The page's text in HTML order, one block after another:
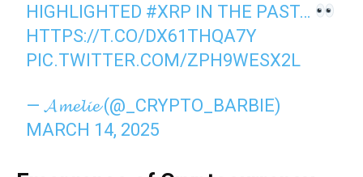
HIGHLIGHTED #XRP IN THE PAST…
HTTPS://T.CO/DX61THQA7Y
PIC.TWITTER.COM/ZPH9WESX2L
— 𝓐𝓶𝓮𝓵𝓲𝓮 (@_CRYPTO_BARBIE)
MARCH 14, 2025